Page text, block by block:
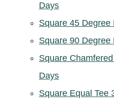
Days
Square 45
Square 90
Square
Days
Square Equal Tee